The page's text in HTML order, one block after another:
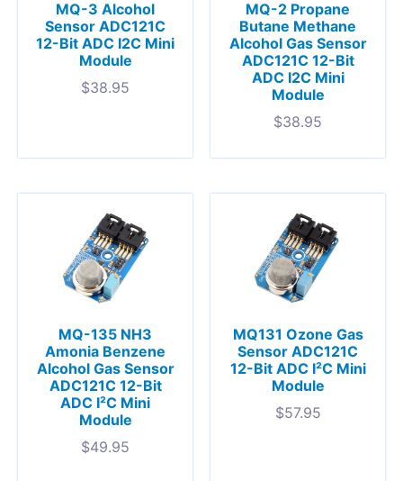
MQ-3 Alcohol
Sensor ADC121C
12-Bit ADC I2C Mini
Module
$38.95
MQ-2 Propane
Butane Methane
Alcohol Gas Sensor
ADC121C 12-Bit
ADC I2C Mini
Module
$38.95
MQ-135 NH3
Amonia Benzene
Alcohol Gas Sensor
ADC121C 12-Bit
ADC I²C Mini
Module
$49.95
MQ131 Ozone Gas
Sensor ADC121C
12-Bit ADC I²C Mini
Module
$57.95